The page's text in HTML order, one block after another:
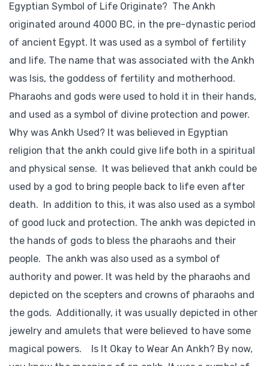
Egyptian Symbol of Life Originate? The Ankh
originated around 4000 BC, in the pre-dynastic period
of ancient Egypt. It was used as a symbol of fertility
and life. The name that was associated with the Ankh
was Isis, the goddess of fertility and motherhood.
Pharaohs and gods were used to hold it in their hands,
and used as a symbol of divine protection and power.
Why was Ankh Used? It was believed in Egyptian
religion that the ankh could give life both in a spiritual
and physical sense. It was believed that ankh could be
used by a god to bring people back to life even after
death. In addition to this, it was also used as a symbol
of good luck and protection. The ankh was depicted in
the hands of gods to bless the pharaohs and their
people. The ankh was also used as a symbol of
authority and power. It was held by the pharaohs and
depicted on the scepters and crowns of pharaohs and
the gods. Additionally, it was usually depicted in other
jewelry and amulets that were believed to have some
magical powers. Is It Okay to Wear An Ankh? By now,